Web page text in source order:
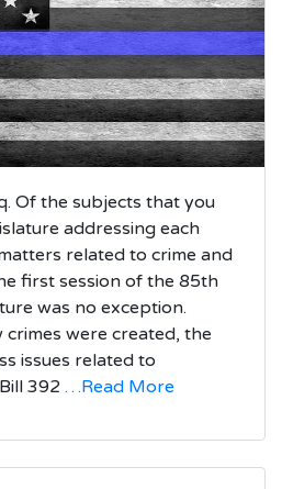
Of the subjects that you
addressing each
related to crime and
first session of the 85th
was no exception.
crimes were created, the
issues related to
392 …Read More